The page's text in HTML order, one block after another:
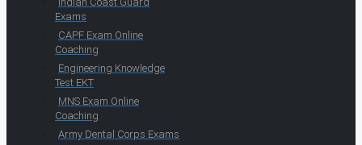
Exams
CAPF Exam Online
Coaching
Engineering Knowledge
Test EKT
MNS Exam Online
Coaching
Army Dental Corps Exams